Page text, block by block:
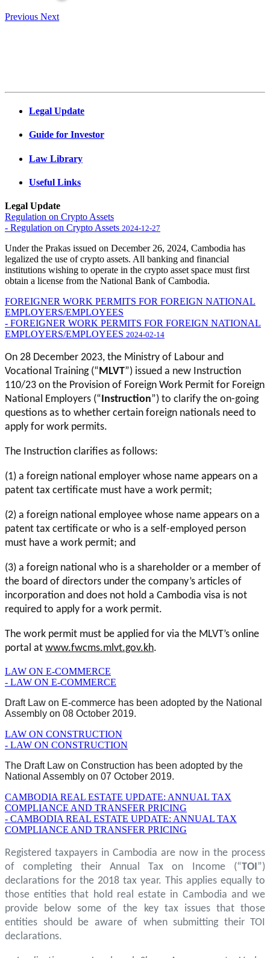
Previous Next
Legal Update
Guide for Investor
Law Library
Useful Links
Legal Update
Regulation on Crypto Assets
- Regulation on Crypto Assets 2024-12-27
Under the Prakas issued on December 26, 2024, Cambodia has
legalized the use of crypto assets. All banking and financial
institutions wishing to operate in the crypto asset space must first
obtain a license from the National Bank of Cambodia.
FOREIGNER WORK PERMITS FOR FOREIGN NATIONAL
EMPLOYERS/EMPLOYEES
- FOREIGNER WORK PERMITS FOR FOREIGN NATIONAL
EMPLOYERS/EMPLOYEES 2024-02-14
On 28 December 2023, the Ministry of Labour and
Vocational Training (“MLVT”) issued a new Instruction
110/23 on the Provision of Foreign Work Permit for Foreign
National Employers (“Instruction”) to clarify the on-going
questions as to whether certain foreign nationals need to
apply for work permits.
The Instruction clarifies as follows:
(1) a foreign national employer whose name appears on a
patent tax certificate must have a work permit;
(2) a foreign national employee whose name appears on a
patent tax certificate or who is a self-employed person
must have a work permit; and
(3) a foreign national who is a shareholder or a member of
the board of directors under the company’s articles of
incorporation and does not hold a Cambodia visa is not
required to apply for a work permit.
The work permit must be applied for via the MLVT’s online
portal at www.fwcms.mlvt.gov.kh.
LAW ON E-COMMERCE
- LAW ON E-COMMERCE
Draft Law on E-commerce has been adopted by the National
Assembly on 08 October 2019.
LAW ON CONSTRUCTION
- LAW ON CONSTRUCTION
The Draft Law on Construction has been adopted by the
National Assembly on 07 October 2019.
CAMBODIA REAL ESTATE UPDATE: ANNUAL TAX
COMPLIANCE AND TRANSFER PRICING
- CAMBODIA REAL ESTATE UPDATE: ANNUAL TAX
COMPLIANCE AND TRANSFER PRICING
Registered taxpayers in Cambodia are now in the process
of completing their Annual Tax on Income (“TOI”)
declarations for the 2018 tax year. This applies equally to
those entities that hold real estate in Cambodia and we
provide below some of the key tax issues that those
entities should be aware of when submitting their TOI
declarations.